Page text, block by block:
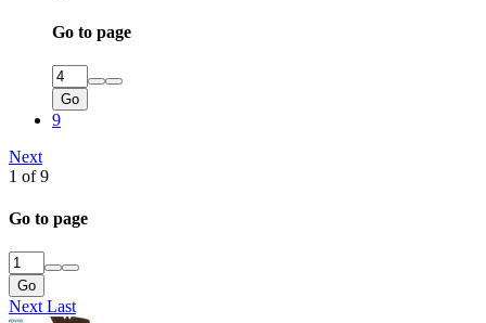
Go to page
Go
9
Next
1 of 9
Go to page
Go
Next Last